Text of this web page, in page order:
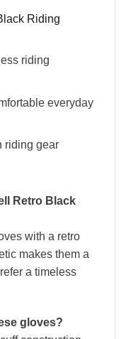
Riding
riding
everyday
riding gear
Retro Black
with a retro
makes them a
a timeless
gloves?